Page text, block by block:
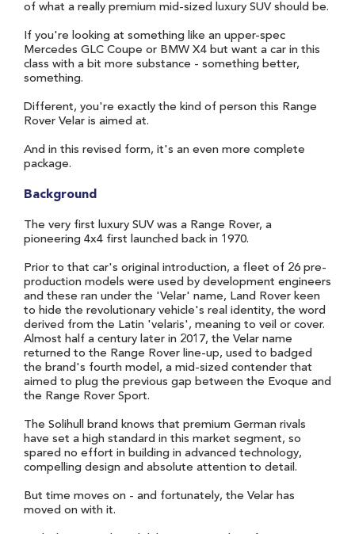
of what a really premium mid-sized luxury SUV should be.
If you're looking at something like an upper-spec
Mercedes GLC Coupe or BMW X4 but want a car in this
class with a bit more substance - something better,
something.
Different, you're exactly the kind of person this Range
Rover Velar is aimed at.
And in this revised form, it's an even more complete
package.
Background
The very first luxury SUV was a Range Rover, a
pioneering 4x4 first launched back in 1970.
Prior to that car's original introduction, a fleet of 26 pre-
production models were used by development engineers
and these ran under the 'Velar' name, Land Rover keen
to hide the revolutionary vehicle's real identity, the word
derived from the Latin 'velaris', meaning to veil or cover.
Almost half a century later in 2017, the Velar name
returned to the Range Rover line-up, used to badged
the brand's fourth model, a mid-sized contender that
aimed to plug the previous gap between the Evoque and
the Range Rover Sport.
The Solihull brand knows that premium German rivals
have set a high standard in this market segment, so
spared no effort in building in advanced technology,
compelling design and absolute attention to detail.
But time moves on - and fortunately, the Velar has
moved on with it.